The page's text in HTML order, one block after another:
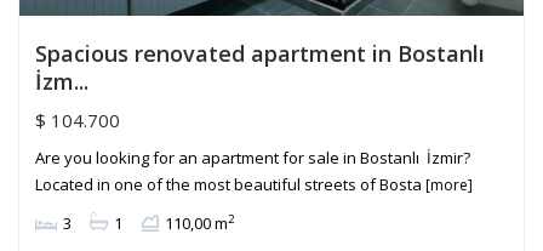
Spacious renovated apartment in Bostanlı
İzm...
$ 104.700
Are you looking for an apartment for sale in Bostanlı İzmir?
Located in one of the most beautiful streets of Bosta [more]
3 1 110,00 m2